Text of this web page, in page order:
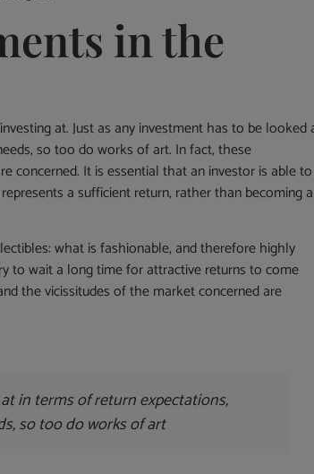
in the
at. Just as any investment has to be looked
so too do works of art. In fact, these
concerned. It is essential that an investor is able to
a sufficient return, rather than becoming a
what is fashionable, and therefore highly
to wait a long time for attractive returns to come
the vicissitudes of the market concerned are
in terms of return expectations,
so too do works of art